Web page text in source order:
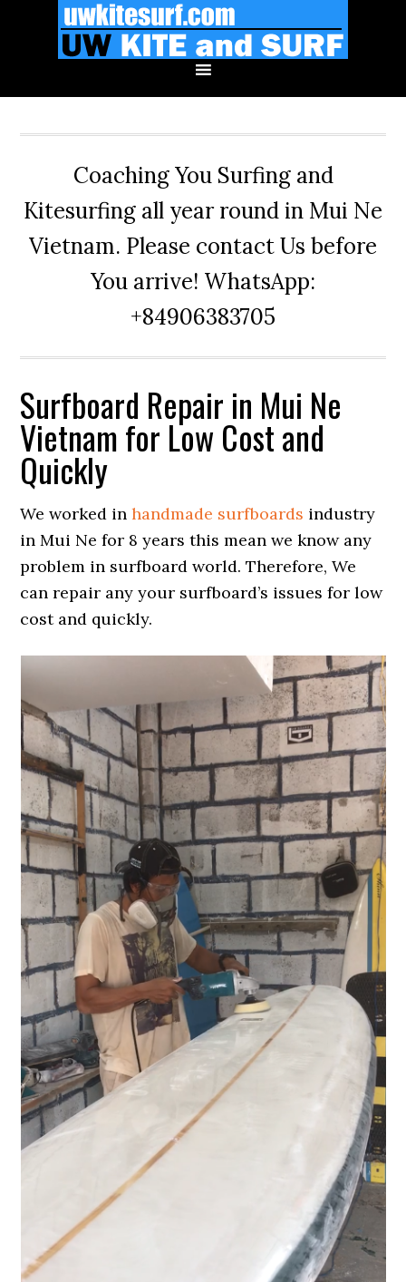
Coaching You Surfing and
Kitesurfing all year round in Mui Ne
Vietnam. Please contact Us before
You arrive! WhatsApp:
+84906383705
Surfboard Repair in Mui Ne
Vietnam for Low Cost and
Quickly
We worked inhandmade surfboards industry
in Mui Ne for 8 years this mean we know any
problem in surfboard world. Therefore, We
can repair any your surfboard’s issues for low
cost and quickly.